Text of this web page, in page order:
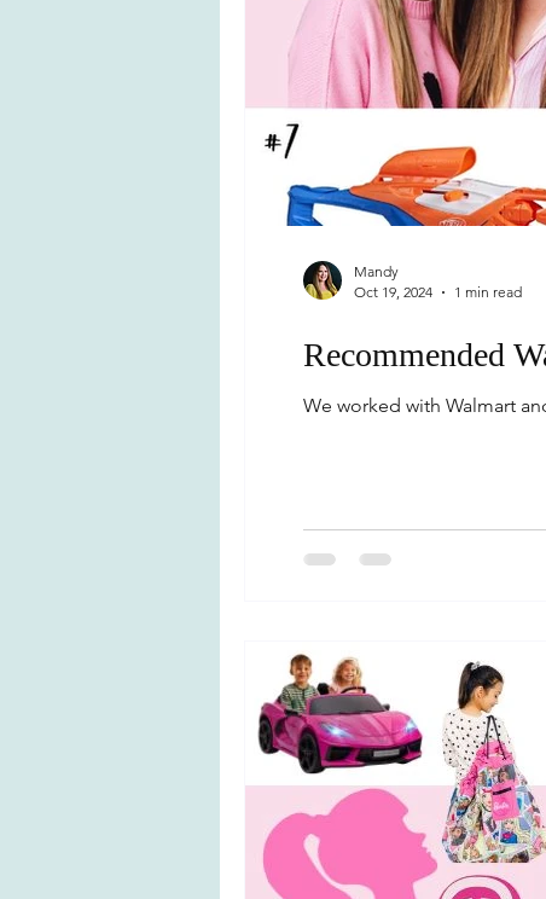
Recommended
We worked with Walmart
Mandy
Oct 19, 2024
1 min read